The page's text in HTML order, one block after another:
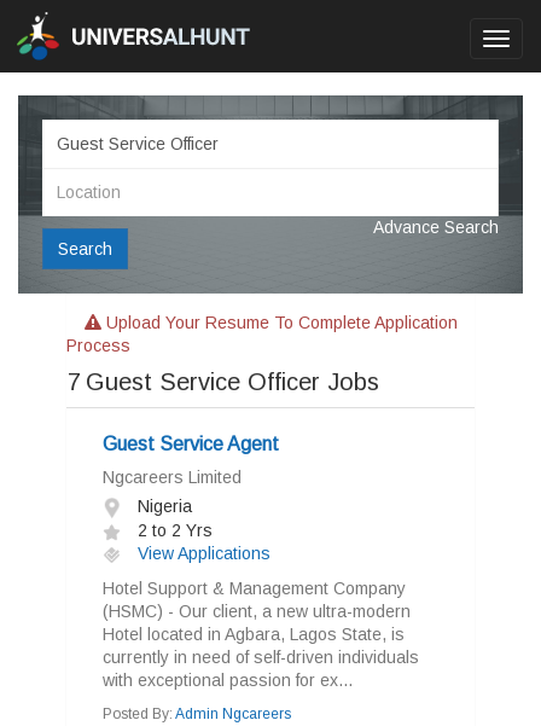
Search
Advance Search
Upload Your Resume To Complete Application
Process
7 Guest Service Officer Jobs
Guest Service Agent
Ngcareers Limited
Nigeria
2 to 2 Yrs
View Applications
Hotel Support & Management Company
(HSMC) - Our client, a new ultra-modern
Hotel located in Agbara, Lagos State, is
currently in need of self-driven individuals
with exceptional passion for ex...
Posted By: Admin Ngcareers